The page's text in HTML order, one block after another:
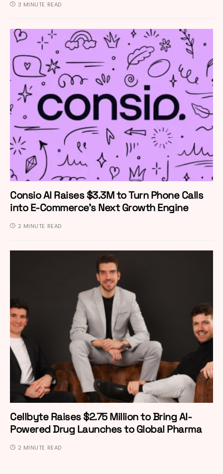
3 MINUTE READ
Consio AI Raises $3.3M to Turn Phone Calls
into E-Commerce’s Next Growth Engine
2 MINUTE READ
Cellbyte Raises $2.75 Million to Bring AI-
Powered Drug Launches to Global Pharma
2 MINUTE READ